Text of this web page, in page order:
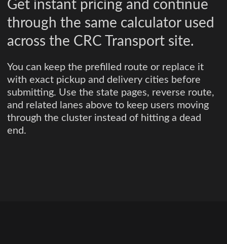
Get instant pricing and continue
through the same calculator used
across the CRC Transport site.
You can keep the prefilled route or replace it
with exact pickup and delivery cities before
submitting. Use the state pages, reverse route,
and related lanes above to keep users moving
through the cluster instead of hitting a dead
end.